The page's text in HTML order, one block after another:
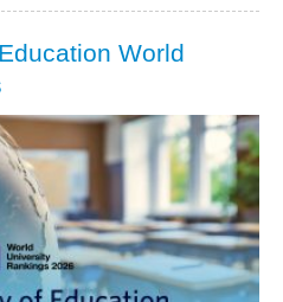
World